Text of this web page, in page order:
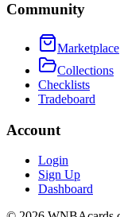
Community
Marketplace
Collections
Checklists
Tradeboard
Account
Login
Sign Up
Dashboard